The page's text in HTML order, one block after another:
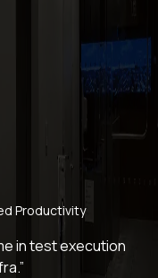
Productivity
in test execution